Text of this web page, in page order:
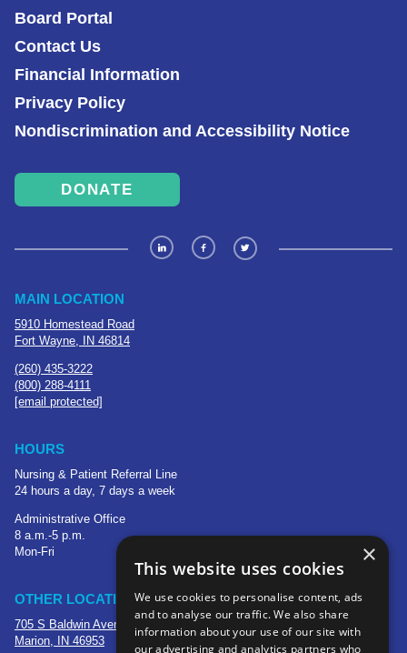
Board Portal
Contact Us
Financial Information
Privacy Policy
Nondiscrimination and Accessibility Notice
DONATE
MAIN LOCATION
5910 Homestead Road
Fort Wayne, IN 46814
(260) 435-3222
(800) 288-4111
[email protected]
HOURS
Nursing & Patient Referral Line
24 hours a day, 7 days a week
Administrative Office
8 a.m.-5 p.m.
Mon-Fri
OTHER LOCATIONS
705 S Baldwin Avenue
Marion, IN 46953
×
This website uses cookies
We use cookies to personalise content, ads
and to analyse our traffic. We also share
information about your use of our site with
our advertising and analytics partners who